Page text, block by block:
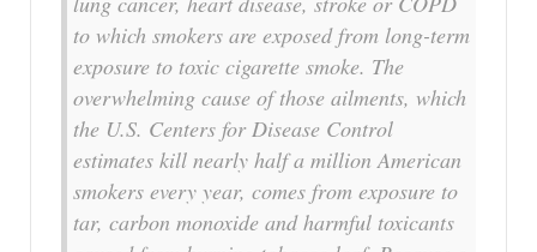
to which smokers are exposed from long-term
exposure to toxic cigarette smoke. The
overwhelming cause of those ailments, which
the U.S. Centers for Disease Control
estimates kill nearly half a million American
smokers every year, comes from exposure to
tar, carbon monoxide and harmful toxicants